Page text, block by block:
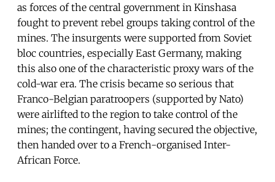
as forces of the central government in Kinshasa
fought to prevent rebel groups taking control of the
mines. The insurgents were supported from Soviet
bloc countries, especially East Germany, making
this also one of the characteristic proxy wars of the
cold-war era. The crisis became so serious that
Franco-Belgian paratroopers (supported by Nato)
were airlifted to the region to take control of the
mines; the contingent, having secured the objective,
then handed over to a French-organised Inter-
African Force.